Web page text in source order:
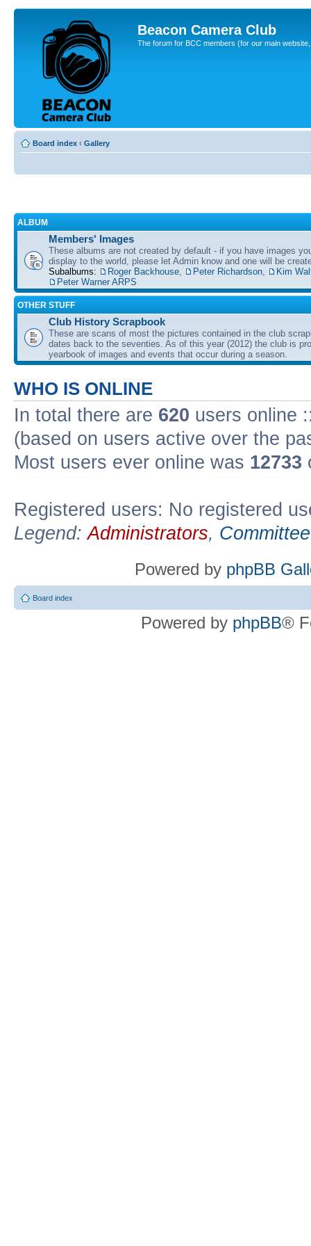
Beacon Camera Club
The forum for BCC members (for our main
Board index ‹ Gallery
ALBUM
Members' Images
These albums are not created by default - if you have images
display to the world, please let Admin know and one will be
Subalbums:
Roger Backhouse Peter Richardson
Kim
Peter Warner ARPS
OTHER STUFF
Club History Scrapbook
These are scans of most the pictures contained in the club
dates back to the seventies. As of this year (2012) the club is
yearbook of images and events that occur during a season.
WHO IS ONLINE
In total there are 620 users online
(based on users active over the
Most users ever online was 12733
Registered users: No registered
Legend:Administrators, Committee
Powered by phpBB
Board index
Powered by phpBB®